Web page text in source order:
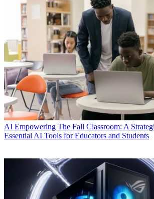
AI Empowering The Fall Classroom: A
Essential AI Tools for Educators and Students